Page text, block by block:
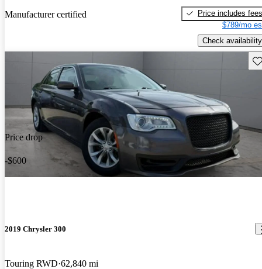
Manufacturer certified
Price includes fees
$789/mo
Check availability
Price drop
-$600
2019 Chrysler 300
Touring RWD 62,840 mi